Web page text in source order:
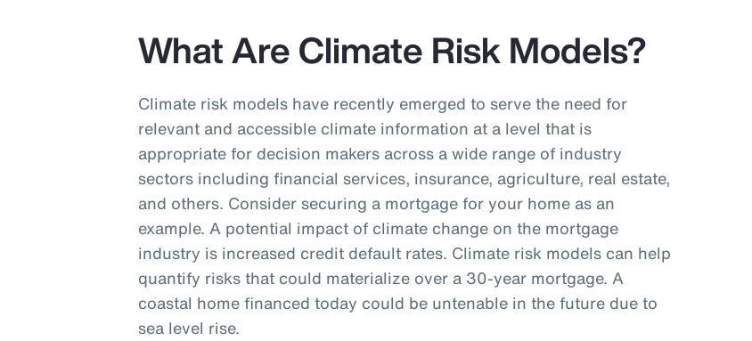
What Are Climate Risk Models?
Climate risk models have recently emerged to serve the need for
relevant and accessible climate information at a level that is
appropriate for decision makers across a wide range of industry
sectors including financial services, insurance, agriculture, real estate,
and others. Consider securing a mortgage for your home as an
example. A potential impact of climate change on the mortgage
industry is increased credit default rates. Climate risk models can help
quantify risks that could materialize over a 30-year mortgage. A
coastal home financed today could be untenable in the future due to
sea level rise.